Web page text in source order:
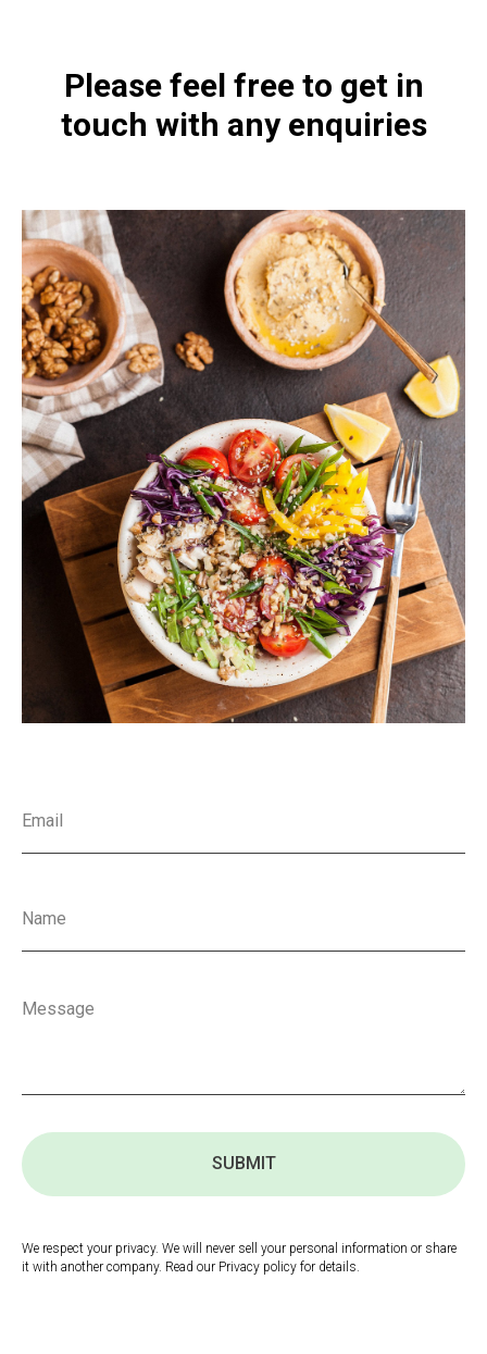
Please feel free to get in
touch with any enquiries
SUBMIT
We respect your privacy. We will never sell your personal information or share
it with another company. Read our Privacy policy for details.